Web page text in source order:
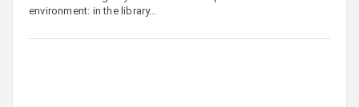
environment: in the library…